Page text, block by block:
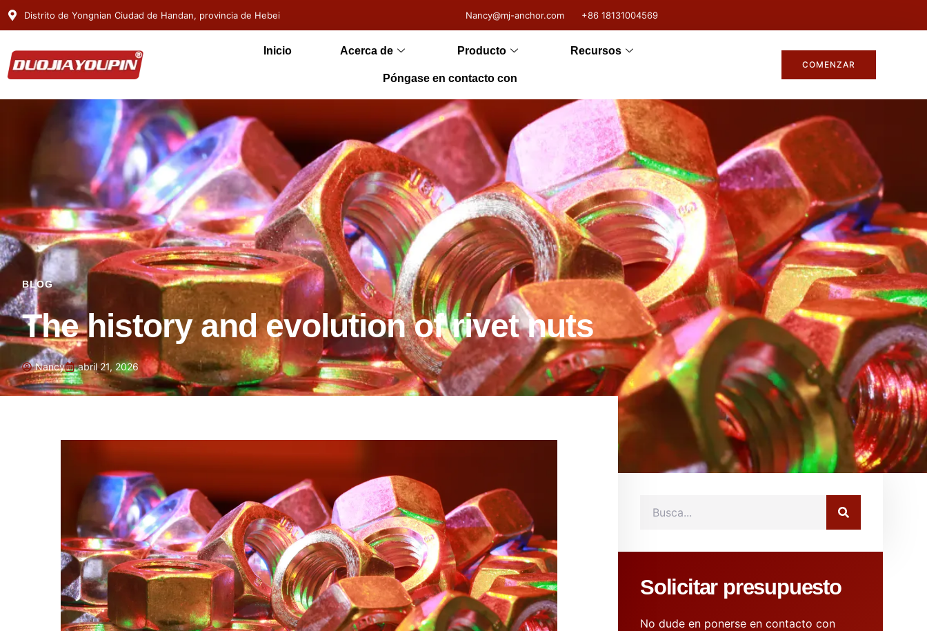
Distrito de Yongnian Ciudad de Handan, provincia de Hebei Nancy@mj-anchor.com +86 18131004569
Inicio Acerca de Producto Recursos
Póngase en contacto con
COMENZAR
BLOG
The history and evolution of rivet nuts
Nancy abril 21, 2026
Solicitar presupuesto
No dude en ponerse en contacto con